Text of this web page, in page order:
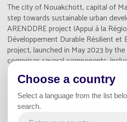
The city of Nouakchott, capital of
step towards sustainable urban
ARENDDRE project (Appui à la
Développement Durable Résilient et
project, launched in May 2023 by
comprises several components,
solar street lighting, marking a
field of renewable energy in Mauritania.
Choose a country
Select a language from the list
search.